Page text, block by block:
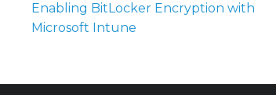
Enabling BitLocker Encryption with
Microsoft Intune